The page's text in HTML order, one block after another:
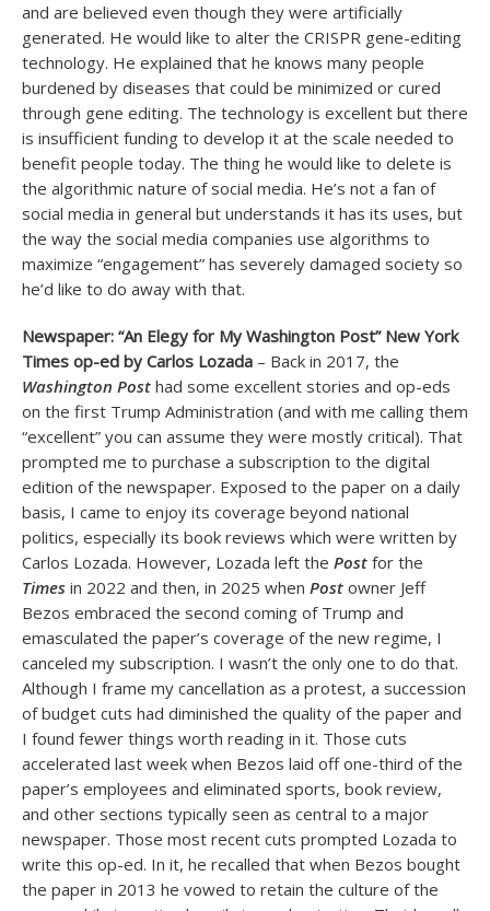
and are believed even though they were artificially
generated. He would like to alter the CRISPR gene-editing
technology. He explained that he knows many people
burdened by diseases that could be minimized or cured
through gene editing. The technology is excellent but there
is insufficient funding to develop it at the scale needed to
benefit people today. The thing he would like to delete is
the algorithmic nature of social media. He’s not a fan of
social media in general but understands it has its uses, but
the way the social media companies use algorithms to
maximize “engagement” has severely damaged society so
he’d like to do away with that.
Newspaper: “An Elegy for My Washington Post” New York
Times op-ed by Carlos Lozada – Back in 2017, the
Washington Post had some excellent stories and op-eds
on the first Trump Administration (and with me calling them
“excellent” you can assume they were mostly critical). That
prompted me to purchase a subscription to the digital
edition of the newspaper. Exposed to the paper on a daily
basis, I came to enjoy its coverage beyond national
politics, especially its book reviews which were written by
Carlos Lozada. However, Lozada left the Post for the
Times in 2022 and then, in 2025 when Post owner Jeff
Bezos embraced the second coming of Trump and
emasculated the paper’s coverage of the new regime, I
canceled my subscription. I wasn’t the only one to do that.
Although I frame my cancellation as a protest, a succession
of budget cuts had diminished the quality of the paper and
I found fewer things worth reading in it. Those cuts
accelerated last week when Bezos laid off one-third of the
paper’s employees and eliminated sports, book review,
and other sections typically seen as central to a major
newspaper. Those most recent cuts prompted Lozada to
write this op-ed. In it, he recalled that when Bezos bought
the paper in 2013 he vowed to retain the culture of the